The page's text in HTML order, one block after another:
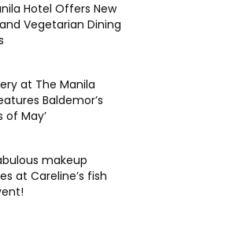
Hotel Offers New
Vegetarian Dining
at The Manila
Baldemor’s
of May’
makeup
at Careline’s fish